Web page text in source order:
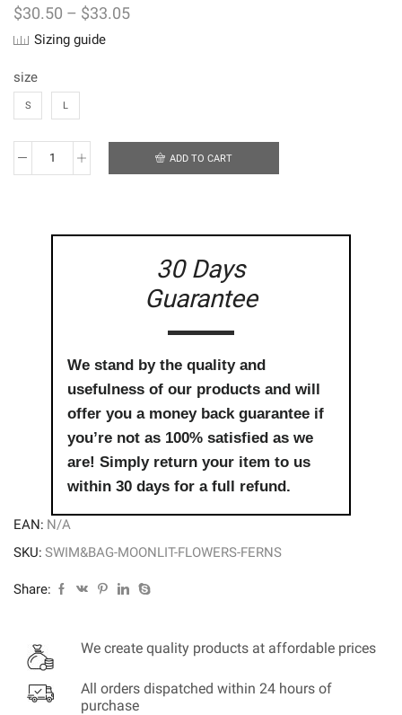
$30.50 – $33.05
Sizing guide
size
S L
Reusable
quantity
ADD TO CART
30 Days
Guarantee
We stand by the quality and
usefulness of our products and will
offer you a money back guarantee if
you’re not as 100% satisfied as we
are! Simply return your item to us
within 30 days for a full refund.
EAN: N/A
SKU: SWIM&BAG-MOONLIT-FLOWERS-FERNS
Share:
We create quality products at affordable prices
All orders dispatched within 24 hours of
purchase